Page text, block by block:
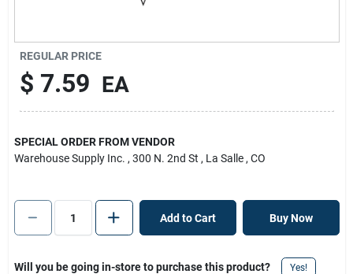
REGULAR PRICE
$ 7.59 EA
SPECIAL ORDER FROM VENDOR
Warehouse Supply Inc. , 300 N. 2nd St , La Salle , CO
Add to Cart Buy Now
Will you be going in-store to purchase this product? Yes!